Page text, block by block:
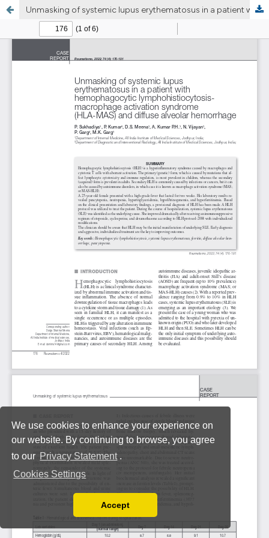
We use cookies to enhance your experience on
our website. By continuing to browse, you agree
to our Privacy Statement .
Cookies Settings
You can disable them by changing your browser
Accept
Unmasking of systemic lupus erythematosus in a patient with hemophagocytic lymphohistiocytosis- macrophage activation syndrome (HLA-MAS) and diffuse alveolar hemorrhage